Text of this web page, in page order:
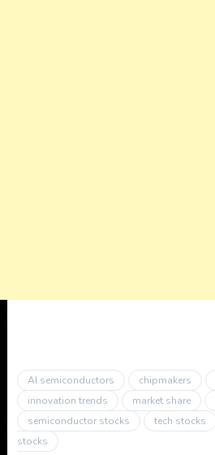
AI semiconductors chipmakers
innovation trends
market share
semiconductor stocks
tech stocks
stocks